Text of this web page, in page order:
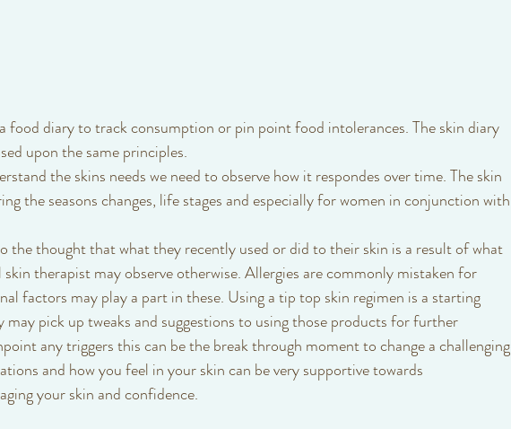
food diary to track consumption or pin point food intolerances. The skin diary
upon the same principles.
the skins needs we need to observe how it respondes over time. The skin
the seasons changes, life stages and especially for women in conjunction with
therapist may observe otherwise. Allergies are commonly mistaken for
factors may play a part in these. Using a tip top skin regimen is a starting
may pick up tweaks and suggestions to using those products for further
any triggers this can be the break through moment to change a challenging
and how you feel in your skin can be very supportive towards
your skin and confidence.